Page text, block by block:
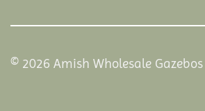
© 2026 Amish Wholesale Gazebos